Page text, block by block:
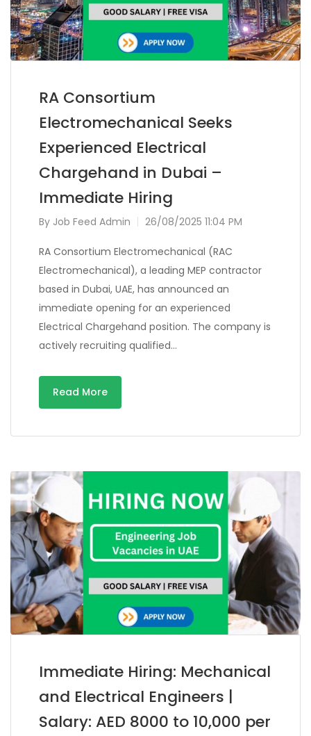
RA Consortium
Electromechanical Seeks
Experienced Electrical
Chargehand in Dubai –
Immediate Hiring
By Job Feed Admin 26/08/2025 11:04 PM
RA Consortium Electromechanical (RAC
Electromechanical), a leading MEP contractor
based in Dubai, UAE, has announced an
immediate opening for an experienced
Electrical Chargehand position. The company is
actively recruiting qualified…
Read More
Immediate Hiring: Mechanical
and Electrical Engineers |
Salary: AED 8000 to 10,000 per